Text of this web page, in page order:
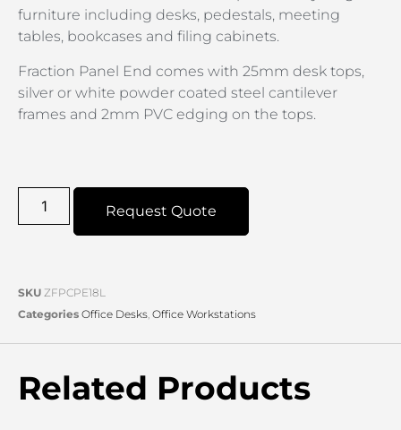
furniture including desks, pedestals, meeting
tables, bookcases and filing cabinets.
Fraction Panel End comes with 25mm desk tops,
silver or white powder coated steel cantilever
frames and 2mm PVC edging on the tops.
Request Quote
SKU ZFPCPE18L
Categories Office Desks Office Workstations
Related Products